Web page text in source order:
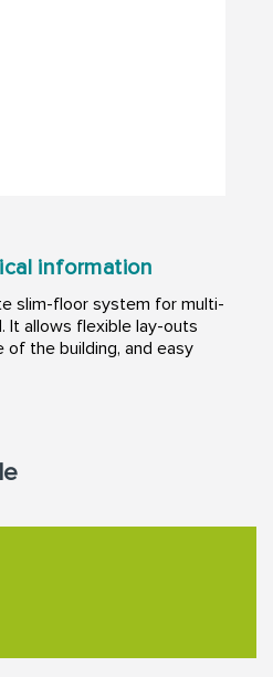
information
slim-floor system for multi-
It allows flexible lay-outs
the building, and easy